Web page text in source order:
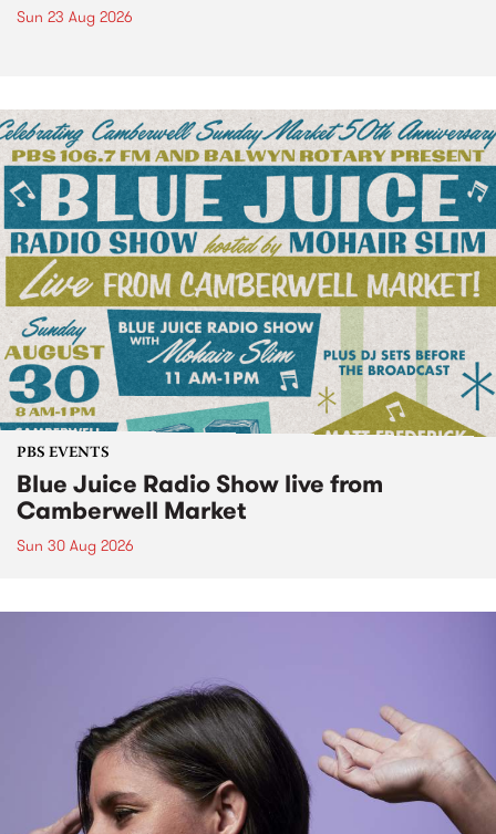
Sun 23 Aug 2026
PBS EVENTS
Blue Juice Radio Show live from
Camberwell Market
Sun 30 Aug 2026